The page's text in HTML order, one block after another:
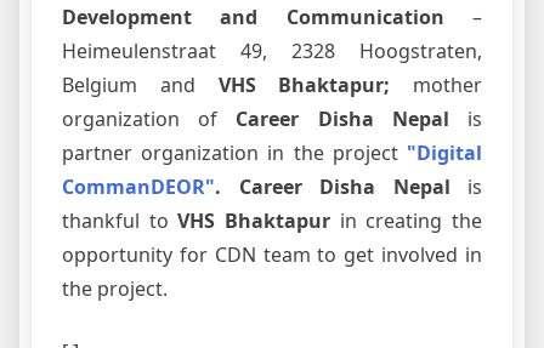
Development and Communication –
Heimeulenstraat 49, 2328 Hoogstraten,
Belgium and VHS Bhaktapur; mother
organization of Career Disha Nepal is
partner organization in the project "Digital
CommanDEOR". Career Disha Nepal is
thankful toVHS Bhaktapur in creating the
opportunity for CDN team to get involved in
the project.